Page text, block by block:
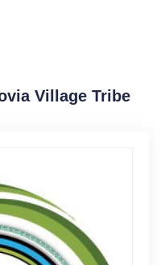
Village Tribe